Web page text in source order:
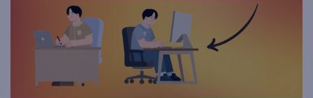
Course Requirements
Course Requirements & Syllabus
1. Introduction to Digital Marketing